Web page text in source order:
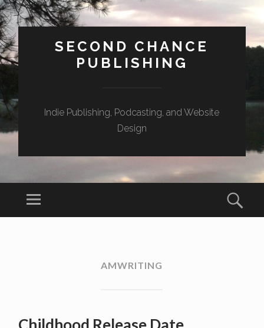
SECOND CHANCE
PUBLISHING
Indie Publishing, Podcasting, and Website
Design
Menu
AMWRITING